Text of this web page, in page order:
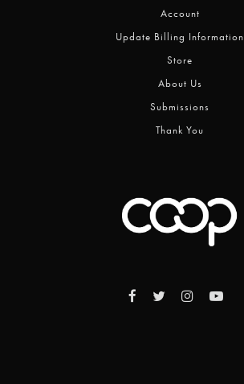
Account
Update Billing Information
Store
About Us
Submissions
Thank You